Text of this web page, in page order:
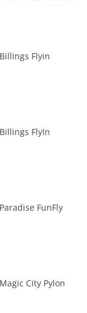
Flyin
FlyIn
FunFly
City Pylon